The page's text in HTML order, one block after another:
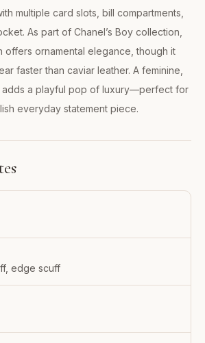
multiple card slots, bill compartments,
As part of Chanel’s Boy collection,
offers ornamental elegance, though it
faster than caviar leather. A feminine,
adds a playful pop of luxury—perfect for
everyday statement piece.
edge scuff